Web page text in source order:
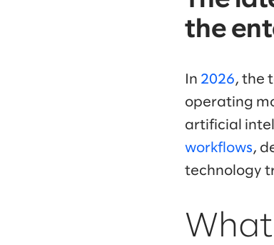
the
In 2026, the
operating
artificial
workflows,
technology